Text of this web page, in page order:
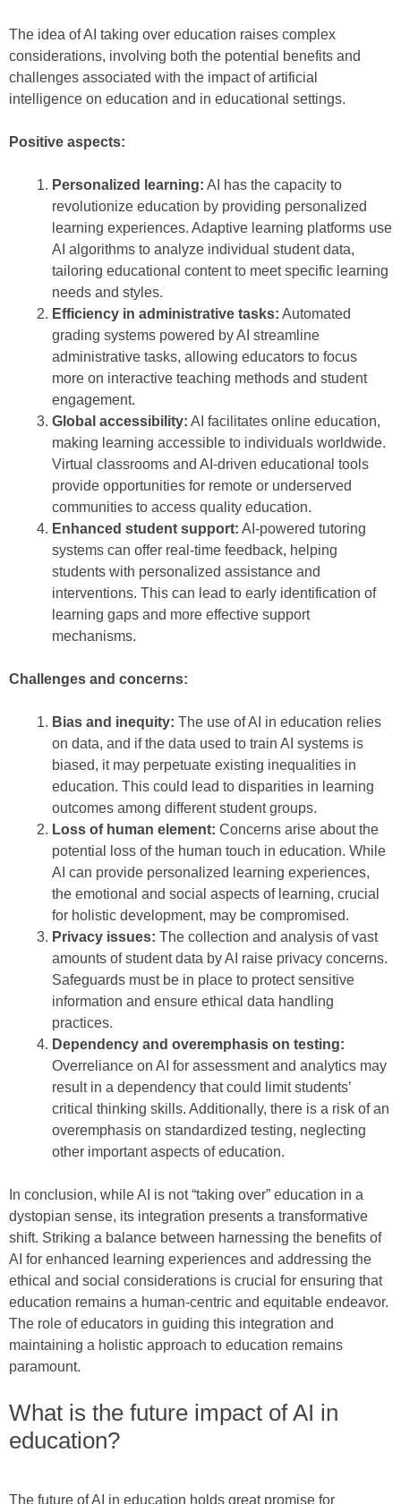
The idea of AI taking over education raises complex
considerations, involving both the potential benefits and
challenges associated with the impact of artificial
intelligence on education and in educational settings.
Positive aspects:
Personalized learning: AI has the capacity to
revolutionize education by providing personalized
learning experiences. Adaptive learning platforms use
AI algorithms to analyze individual student data,
tailoring educational content to meet specific learning
needs and styles.
Efficiency in administrative tasks: Automated
grading systems powered by AI streamline
administrative tasks, allowing educators to focus
more on interactive teaching methods and student
engagement.
Global accessibility: AI facilitates online education,
making learning accessible to individuals worldwide.
Virtual classrooms and AI-driven educational tools
provide opportunities for remote or underserved
communities to access quality education.
Enhanced student support: AI-powered tutoring
systems can offer real-time feedback, helping
students with personalized assistance and
interventions. This can lead to early identification of
learning gaps and more effective support
mechanisms.
Challenges and concerns:
Bias and inequity: The use of AI in education relies
on data, and if the data used to train AI systems is
biased, it may perpetuate existing inequalities in
education. This could lead to disparities in learning
outcomes among different student groups.
Loss of human element: Concerns arise about the
potential loss of the human touch in education. While
AI can provide personalized learning experiences,
the emotional and social aspects of learning, crucial
for holistic development, may be compromised.
Privacy issues: The collection and analysis of vast
amounts of student data by AI raise privacy concerns.
Safeguards must be in place to protect sensitive
information and ensure ethical data handling
practices.
Dependency and overemphasis on testing:
Overreliance on AI for assessment and analytics may
result in a dependency that could limit students’
critical thinking skills. Additionally, there is a risk of an
overemphasis on standardized testing, neglecting
other important aspects of education.
In conclusion, while AI is not “taking over” education in a
dystopian sense, its integration presents a transformative
shift. Striking a balance between harnessing the benefits of
AI for enhanced learning experiences and addressing the
ethical and social considerations is crucial for ensuring that
education remains a human-centric and equitable endeavor.
The role of educators in guiding this integration and
maintaining a holistic approach to education remains
paramount.
What is the future impact of AI in
education?
The future of AI in education holds great promise for